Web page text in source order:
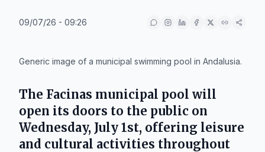
09/07/26 - 09:26
Generic image of a municipal swimming pool in Andalusia.
The Facinas municipal pool will
open its doors to the public on
Wednesday, July 1st, offering leisure
and cultural activities throughout